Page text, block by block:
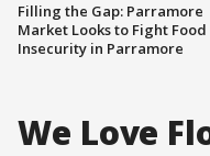
Filling the Gap: Parramore
Market Looks to Fight Food
Insecurity in Parramore
We Love